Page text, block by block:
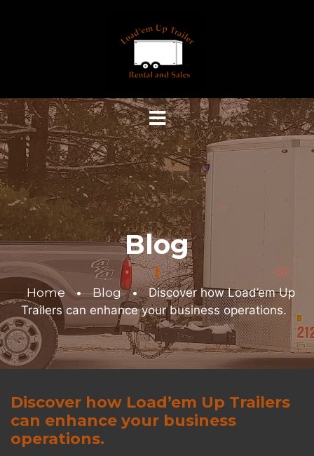
Blog
Home • Blog • Discover how Load’em Up
Trailers can enhance your business operations.
Discover how Load’em Up Trailers
can enhance your business
operations.